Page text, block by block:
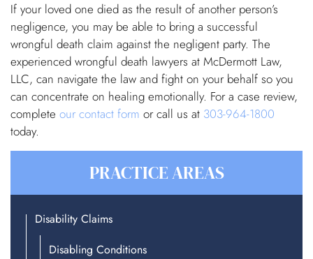
If your loved one died as the result of another person’s
negligence, you may be able to bring a successful
wrongful death claim against the negligent party. The
experienced wrongful death lawyers at McDermott Law,
LLC, can navigate the law and fight on your behalf so you
can concentrate on healing emotionally. For a case review,
complete our contact form or call us at 303-964-1800
today.
PRACTICE AREAS
Disability Claims
Disabling Conditions